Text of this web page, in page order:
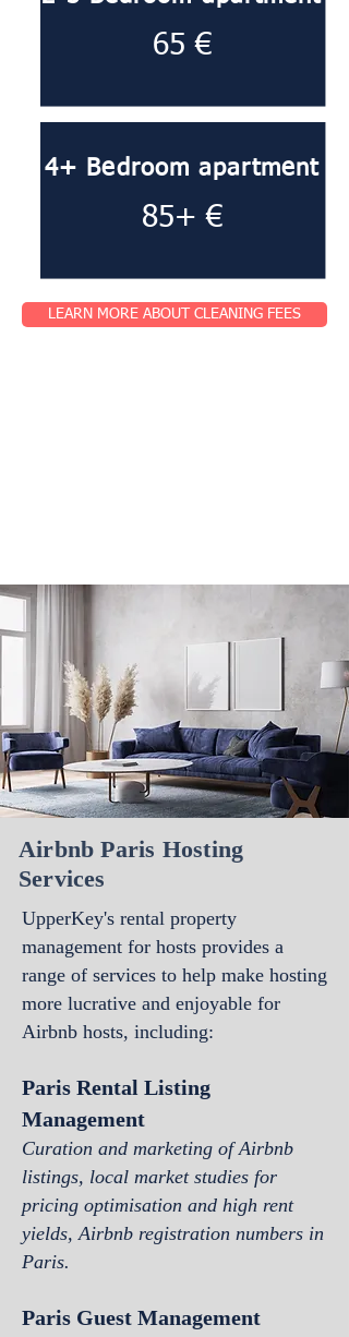
65 €
4+ Bedroom apartment
85+ €
LEARN MORE ABOUT CLEANING FEES
Airbnb Paris Hosting
Services
UpperKey's rental property
management for hosts provides a
range of services to help make hosting
more lucrative and enjoyable for
Airbnb hosts, including:
Paris Rental Listing
Management
Curation and marketing of Airbnb
listings, local market studies for
pricing optimisation and high rent
yields, Airbnb registration numbers in
Paris.
Paris Guest Management